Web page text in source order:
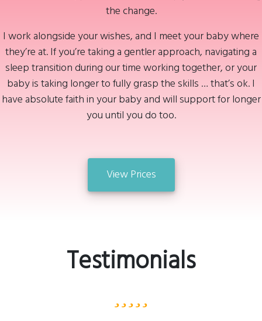
the change.
I work alongside your wishes, and I meet your baby where
they’re at. If you’re taking a gentler approach, navigating a
sleep transition during our time working together, or your
baby is taking longer to fully grasp the skills … that’s ok. I
have absolute faith in your baby and will support for longer
you until you do too.
View Prices
Testimonials